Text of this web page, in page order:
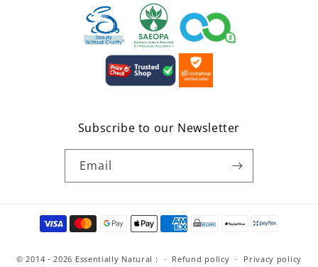
Subscribe to our Newsletter
Email
Payment
© 2014 - 2026 Essentially Natural : Refund policy Privacy policy